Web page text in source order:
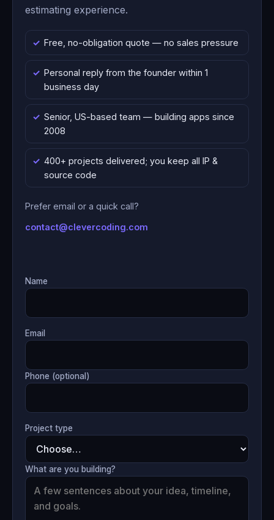
estimating experience.
Free, no-obligation quote — no sales pressure
Personal reply from the founder within 1
business day
Senior, US-based team — building apps since
2008
400+ projects delivered; you keep all IP &
source code
Prefer email or a quick call?
contact@clevercoding.com
Name
Email
Phone (optional)
Project type
What are you building?